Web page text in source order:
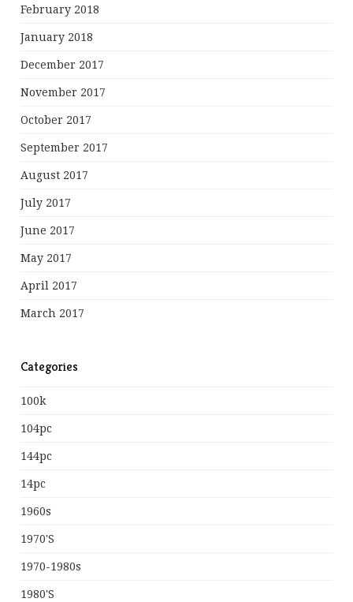
February 2018
January 2018
December 2017
November 2017
October 2017
September 2017
August 2017
July 2017
June 2017
May 2017
April 2017
March 2017
Categories
100k
104pc
144pc
14pc
1960s
1970's
1970-1980s
1980's